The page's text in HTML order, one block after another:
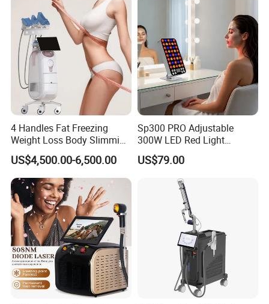
4 Handles Fat Freezing
Weight Loss Body Slimming
Cellulite Reduction Machine
US$4,500.00-6,500.00
Sp300 PRO Adjustable
300W LED Red Light
Therapy Panel Device
Desktop Type for Full Body
Wellness LED Light Panels
US$79.00